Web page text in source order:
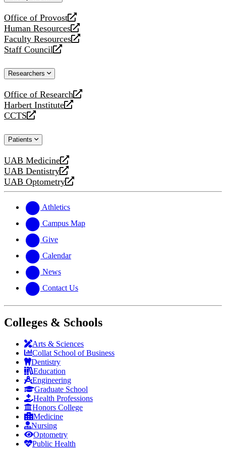
Office of Provost
opens
a
new
website
Human Resources
opens
a
new
Faculty Resources
opens
a
website
Staff Council
opens
new
Researchers
Office of Research
opens
a
new
Harbert Institute
opens
a
website
CCTS
opens
new
Patients
UAB Medicine
opens
a
new
UAB Dentistry
opens
a
website
UAB Optometry
opens
new
website
Athletics
Campus Map
Give
Calendar
News
Contact Us
Colleges & Schools
Arts & Sciences
Collat School of Business
Dentistry
Education
Engineering
Graduate School
Health Professions
Honors College
Medicine
Nursing
Optometry
Public Health